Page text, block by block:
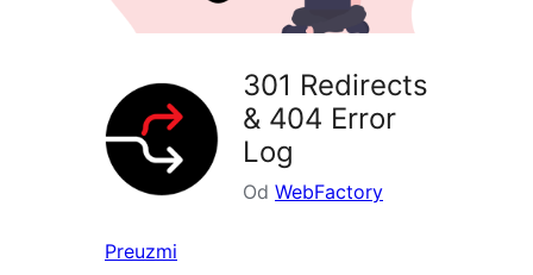
301 Redirects
& 404 Error
Log
Od WebFactory
Preuzmi